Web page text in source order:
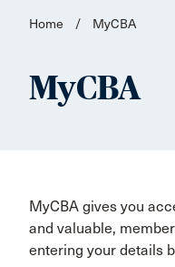
Home / MyCBA
MyCBA
MyCBA gives you
and valuable,
entering your details